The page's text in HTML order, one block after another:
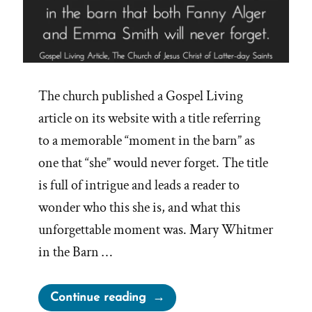
The church published a Gospel Living
article on its website with a title referring
to a memorable “moment in the barn” as
one that “she” would never forget. The title
is full of intrigue and leads a reader to
wonder who this she is, and what this
unforgettable moment was. Mary Whitmer
in the Barn …
Continue reading“Another